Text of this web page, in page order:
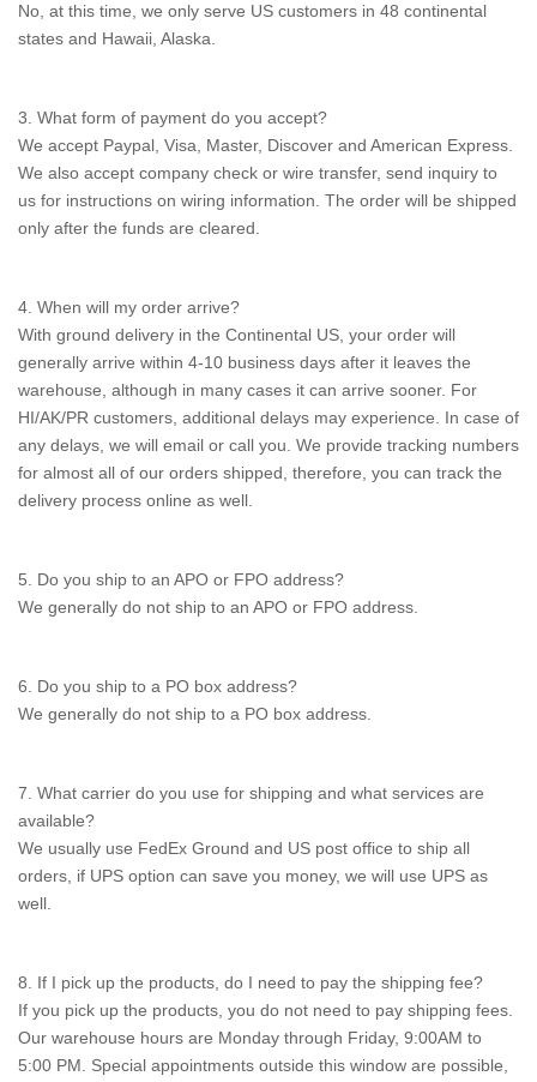
No, at this time, we only serve US customers in 48 continental
states and Hawaii, Alaska.
3. What form of payment do you accept?
We accept Paypal, Visa, Master, Discover and American Express.
We also accept company check or wire transfer, send inquiry to
us for instructions on wiring information. The order will be shipped
only after the funds are cleared.
4. When will my order arrive?
With ground delivery in the Continental US, your order will
generally arrive within 4-10 business days after it leaves the
warehouse, although in many cases it can arrive sooner. For
HI/AK/PR customers, additional delays may experience. In case of
any delays, we will email or call you. We provide tracking numbers
for almost all of our orders shipped, therefore, you can track the
delivery process online as well.
5. Do you ship to an APO or FPO address?
We generally do not ship to an APO or FPO address.
6. Do you ship to a PO box address?
We generally do not ship to a PO box address.
7. What carrier do you use for shipping and what services are
available?
We usually use FedEx Ground and US post office to ship all
orders, if UPS option can save you money, we will use UPS as
well.
8. If I pick up the products, do I need to pay the shipping fee?
If you pick up the products, you do not need to pay shipping fees.
Our warehouse hours are Monday through Friday, 9:00AM to
5:00 PM. Special appointments outside this window are possible,